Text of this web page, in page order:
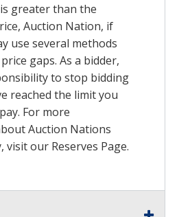
greater than the
Auction Nation, if
use several methods
gaps. As a bidder,
to stop bidding
reached the limit you
For more
Auction Nations
visit our Reserves Page.